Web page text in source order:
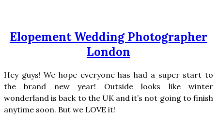
Elopement Wedding Photographer
London
Hey guys! We hope everyone has had a super start to
the brand new year! Outside looks like winter
wonderland is back to the UK and it’s not going to finish
anytime soon. But we LOVE it!